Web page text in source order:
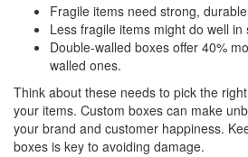
Fragile items need strong,
Less fragile items might do well in
Double-walled boxes offer 40%
walled ones.
Think about these needs to pick the
your items. Custom boxes can make
your brand and customer happiness.
boxes is key to avoiding damage.